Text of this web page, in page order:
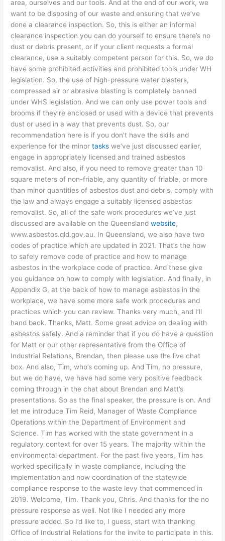
area, ourselves and our tools. And at the end of our work, we
want to be disposing of our waste and ensuring that we’ve
done a clearance inspection. So, this is either an informal
clearance inspection you can do yourself to ensure there’s no
dust or debris present, or if your client requests a formal
clearance, use a suitably competent person for this. So, we do
have some prohibited activities and prohibited tools under WH
legislation. So, the use of high-pressure water blasters,
compressed air or abrasive blasting is completely banned
under WHS legislation. And we can only use power tools and
brooms if they’re enclosed or used with a device that prevents
dust or used in a way that prevents dust. So, our
recommendation here is if you don’t have the skills and
experience for the minortasks we’ve just discussed earlier,
engage in appropriately licensed and trained asbestos
removalist. And also, if you need to remove greater than 10
square meters of non-friable, any quantity of friable, or more
than minor quantities of asbestos dust and debris, comply with
the law and always engage a suitably licensed asbestos
removalist. So, all of the safe work procedures we’ve just
discussed are available on the Queenslandwebsite,
www.asbestos.qld.gov.au. In Queensland, we also have two
codes of practice which are updated in 2021. That’s the how
to safely remove code of practice and how to manage
asbestos in the workplace code of practice. And these give
you guidance on how to comply with legislation. And finally, in
Appendix G, at the back of how to manage asbestos in the
workplace, we have some more safe work procedures and
practices which you can review. Thanks very much, and I’ll
hand back. Thanks, Matt. Some great advice on dealing with
asbestos safely. And a reminder that if you do have a question
for Matt or our other representative from the Office of
Industrial Relations, Brendan, then please use the live chat
box. And also, Tim, who’s coming up. And Tim, no pressure,
but we do have, we have had some very positive feedback
coming through in the chat about Brendan and Matt’s
presentations. So as the final speaker, the pressure is on. And
let me introduce Tim Reid, Manager of Waste Compliance
Operations within the Department of Environment and
Science. Tim has worked with the state government in a
regulatory context for over 15 years. The majority within the
environmental department. For the past five years, Tim has
worked specifically in waste compliance, including the
implementation and now coordination of the statewide
compliance response to the waste levy that commenced in
2019. Welcome, Tim. Thank you, Chris. And thanks for the no
pressure response as well. Not like I needed any more
pressure added. So I’d like to, I guess, start with thanking
Office of Industrial Relations for the invite to participate in this.